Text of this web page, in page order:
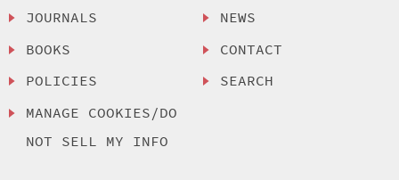
JOURNALS
BOOKS
POLICIES
MANAGE COOKIES/DO
NOT SELL MY INFO
NEWS
CONTACT
SEARCH